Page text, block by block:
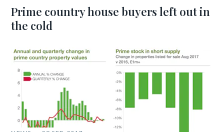
Prime country house buyers left out in
the cold